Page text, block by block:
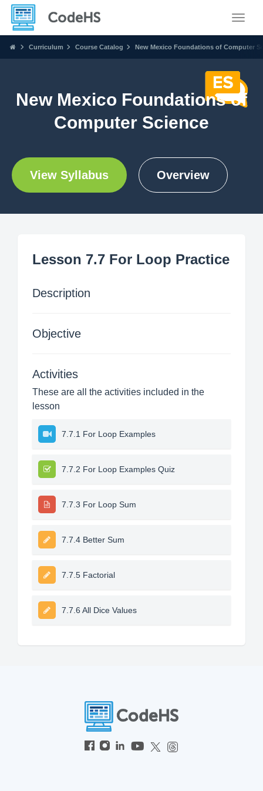
Curriculum Course Catalog New Mexico Foundations of Computer
New Mexico Foundations of
Computer Science
View Syllabus Overview
Lesson 7.7 For Loop Practice
Description
Objective
Activities
These are all the activities included in the
lesson
7.7.1 For Loop Examples
7.7.2 For Loop Examples Quiz
7.7.3 For Loop Sum
7.7.4 Better Sum
7.7.5 Factorial
7.7.6 All Dice Values